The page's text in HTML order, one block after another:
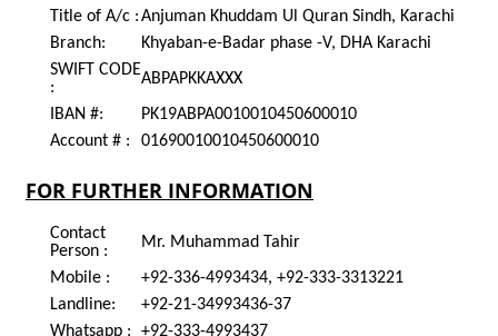
Title of A/c :Anjuman Khuddam Ul Quran Sindh, Karachi
Branch:
Khyaban-e-Badar phase -V, DHA Karachi
SWIFT CODE
:
ABPAPKKAXXX
IBAN #:
PK19ABPA0010010450600010
Account # :
01690010010450600010
FOR FURTHER INFORMATION
Contact
Person :
Mr. Muhammad Tahir
Mobile :
+92-336-4993434, +92-333-3313221
Landline:
+92-21-34993436-37
Whatsapp :
+92-333-4993437